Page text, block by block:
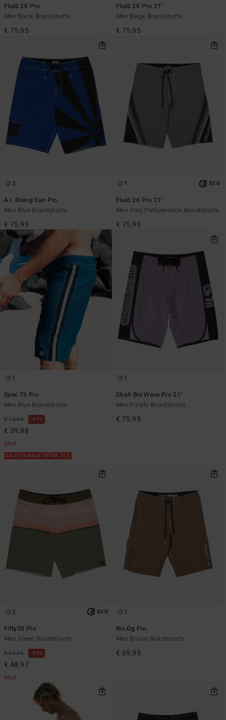
Fluid 2K Pro
Men Black Boardshorts
€ 75,95
Fluid 2K Pro 21"
Men Beige Boardshorts
€ 75,95
3
A.I. Rising Sun Pro
Men Blue Boardshorts
€ 75,95
1 ECO
Fluid 2K Pro 21"
Men Grey Performance Boardshorts
€ 75,95
1
Spec 73 Pro
Men Blue Boardshorts
€ 75,95 47%
€ 39,88
SALE
SALE ON SALE EXTRA 25%
1
Dbah Bio Wave Pro 21"
Men Purple Boardshorts
€ 75,95
2 ECO
Fifty50 Pro
Men Green Boardshorts
€ 69,95 30%
€ 48,97
SALE
1
Bio Og Pro
Men Brown Boardshorts
€ 69,95